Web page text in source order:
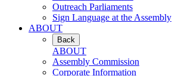
Outreach Parliaments
Sign Language at the Assembly
ABOUT
Back
ABOUT
Assembly Commission
Corporate Information